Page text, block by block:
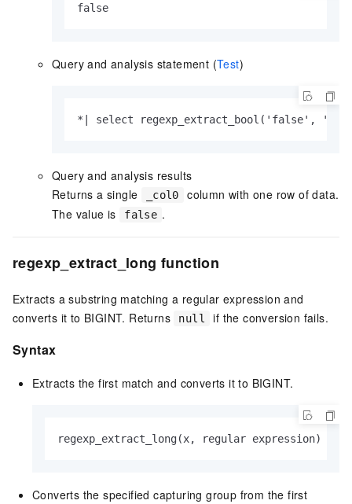
false
Query and analysis statement (Test)
*| select regexp_extract_bool('false', '[a-
Query and analysis results
Returns a single
_col0
column with one row of data.
The value is
false .
regexp_extract_long function
Extracts a substring matching a regular expression and
converts it to BIGINT. Returns
null if the conversion fails.
Syntax
Extracts the first match and converts it to BIGINT.
regexp_extract_long(x, regular expression)
Converts the specified capturing group from the first